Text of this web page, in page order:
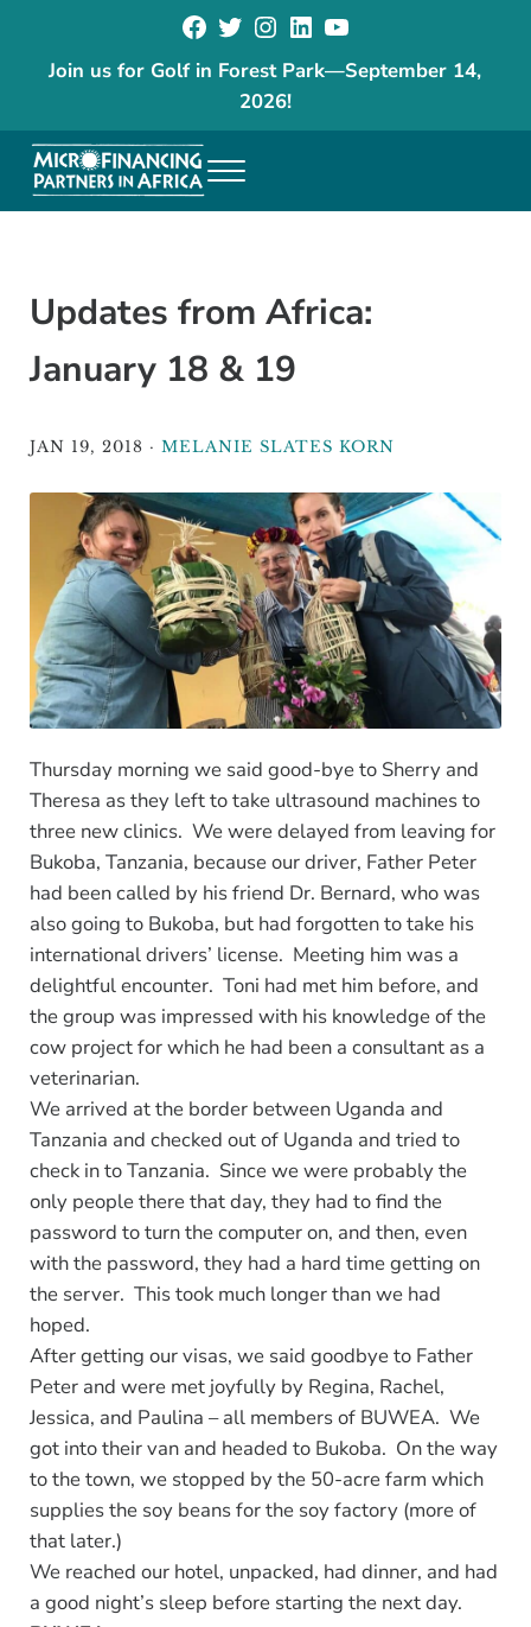
Skip to header right navigationFacebook
Twitter
Instagram
LinkedIn
Join us for Golf in Forest Park—September 14,
2026!
Microfinancing Partners in Africa
The goal of our programs is to reduce poverty and increase
Menu
Updates from Africa:
January 18 & 19
JAN 19, 2018 · MELANIE SLATES KORN
Thursday morning we said good-bye to Sherry and
Theresa as they left to take ultrasound machines to
three new clinics. We were delayed from leaving for
Bukoba, Tanzania, because our driver, Father Peter
had been called by his friend Dr. Bernard, who was
also going to Bukoba, but had forgotten to take his
international drivers’ license. Meeting him was a
delightful encounter. Toni had met him before, and
the group was impressed with his knowledge of the
cow project for which he had been a consultant as a
veterinarian.
We arrived at the border between Uganda and
Tanzania and checked out of Uganda and tried to
check in to Tanzania. Since we were probably the
only people there that day, they had to find the
password to turn the computer on, and then, even
with the password, they had a hard time getting on
the server. This took much longer than we had
hoped.
After getting our visas, we said goodbye to Father
Peter and were met joyfully by Regina, Rachel,
Jessica, and Paulina – all members of BUWEA. We
got into their van and headed to Bukoba. On the way
to the town, we stopped by the 50-acre farm which
supplies the soy beans for the soy factory (more of
that later.)
We reached our hotel, unpacked, had dinner, and had
a good night’s sleep before starting the next day.